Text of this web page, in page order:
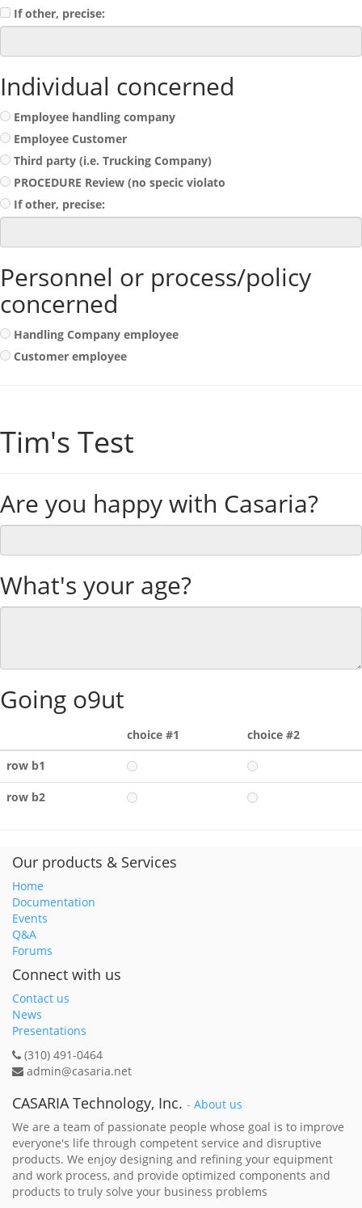
If other, precise:
Individual concerned
Employee handling company
Employee Customer
Third party (i.e. Trucking Company)
PROCEDURE Review (no specic violato
If other, precise:
Personnel or process/policy
concerned
Handling Company employee
Customer employee
Tim's Test
Are you happy with Casaria?
What's your age?
Going o9ut
choice #1
choice #2
row b1
row b2
Our products & Services
Home
Documentation
Events
Q&A
Forums
Connect with us
Contact us
News
Presentations
(310) 491-0464
admin@casaria.net
CASARIA Technology, Inc. - About us
We are a team of passionate people whose goal is to improve
everyone's life through competent service and disruptive
products. We enjoy designing and refining your equipment
and work process, and provide optimized components and
products to truly solve your business problems